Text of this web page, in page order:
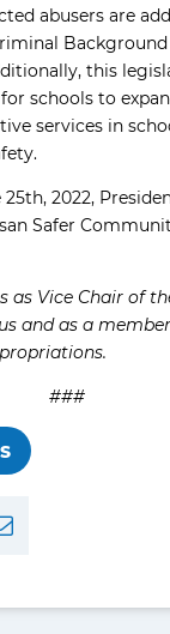
abusers are
Background
this
schools to
services in
2022,
Safer
as Vice Chair of
and as a
###